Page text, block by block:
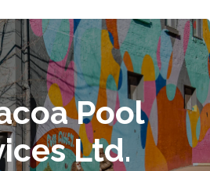
Pool
Ltd.